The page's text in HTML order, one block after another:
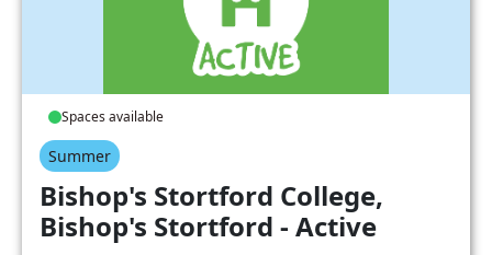
Spaces available
Summer
Bishop's Stortford College,
Bishop's Stortford - Active